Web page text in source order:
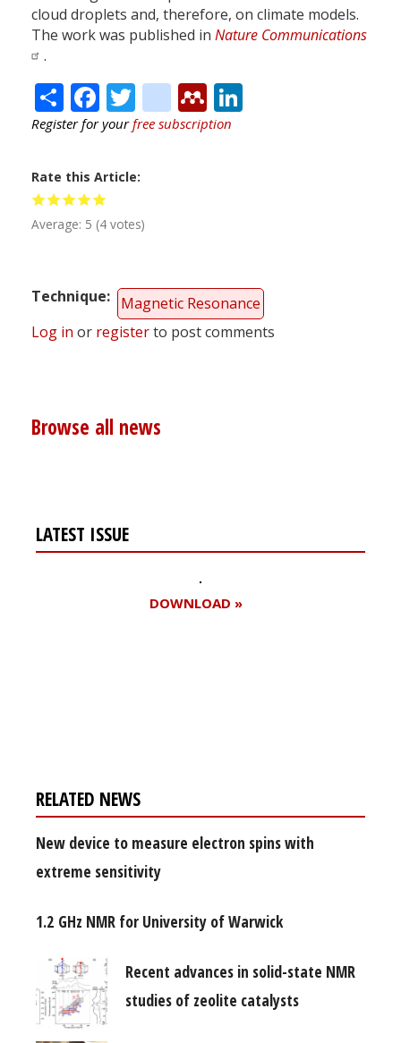
cloud droplets and, therefore, on climate models.
The work was published in Nature Communications
.
ShareFacebook
Twitter
citeulike
Mendeley
Register for yourfree subscription
Rate this Article
Average: 5 (4 votes)
Technique
Magnetic Resonance
Log in or registerto post comments
Browse all news
LATEST ISSUE
DOWNLOAD »
RELATED NEWS
New device to measure electron spins with
extreme sensitivity
1.2 GHz NMR for University of Warwick
Recent advances in solid-state NMR
studies of zeolite catalysts